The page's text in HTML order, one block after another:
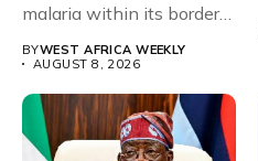
malaria within its borders,
BYWEST AFRICA WEEKLY
AUGUST 8, 2026